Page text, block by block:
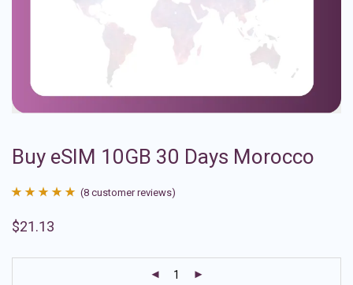
Buy eSIM 10GB 30 Days Morocco
out of 5
(8 customer reviews)
$21.13